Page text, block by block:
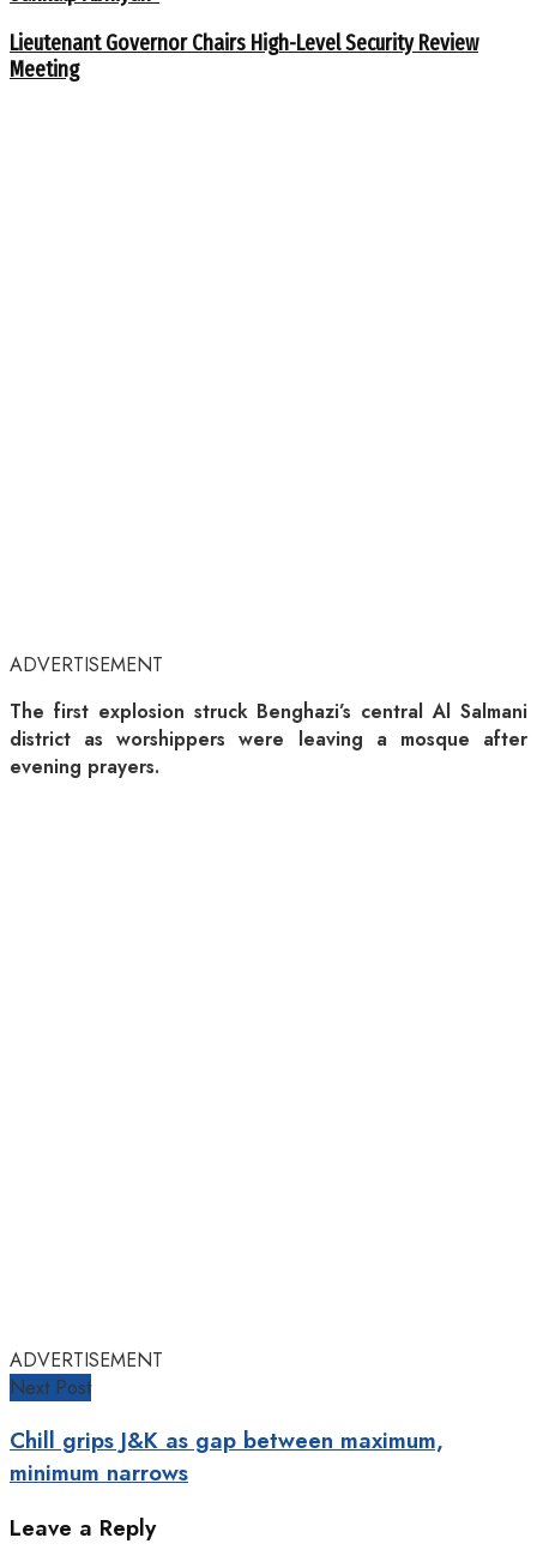
Lieutenant Governor Chairs High-Level Security Review
Meeting
ADVERTISEMENT
The first explosion struck Benghazi’s central Al Salmani
district as worshippers were leaving a mosque after
evening prayers.
ADVERTISEMENT
Next Post
Chill grips J&K as gap between maximum,
minimum narrows
Leave a Reply